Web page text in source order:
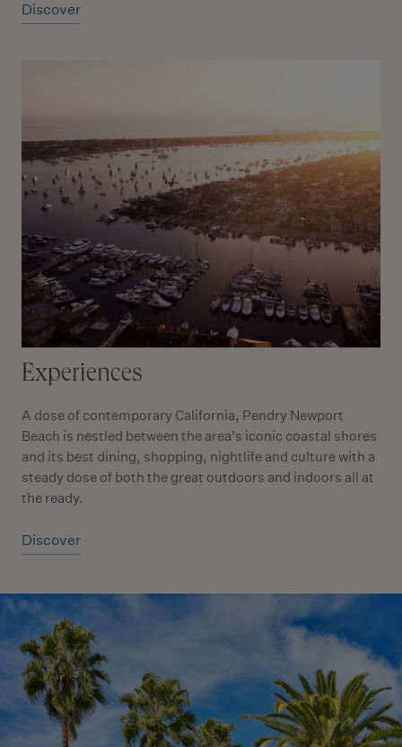
Discover
Experiences
A dose of contemporary California, Pendry Newport
Beach is nestled between the area’s iconic coastal shores
and its best dining, shopping, nightlife and culture with a
steady dose of both the great outdoors and indoors all at
the ready.
Discover